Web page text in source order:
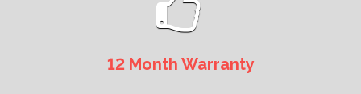
12 Month Warranty